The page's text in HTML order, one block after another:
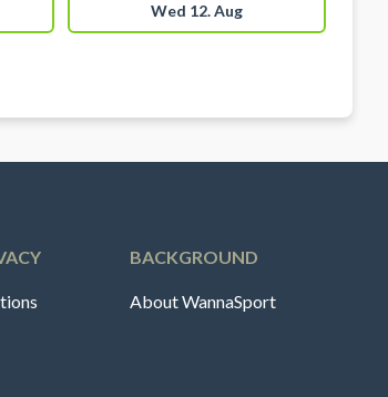
Wed 12. Aug
BACKGROUND
About WannaSport